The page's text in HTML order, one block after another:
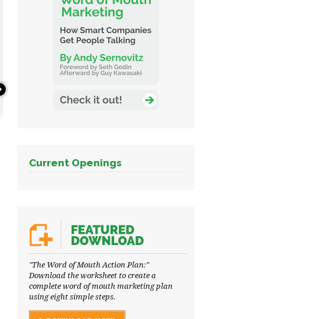
Current Openings
"The Word of Mouth Action Plan:"
Download the worksheet to create a
complete word of mouth marketing plan
using eight simple steps.